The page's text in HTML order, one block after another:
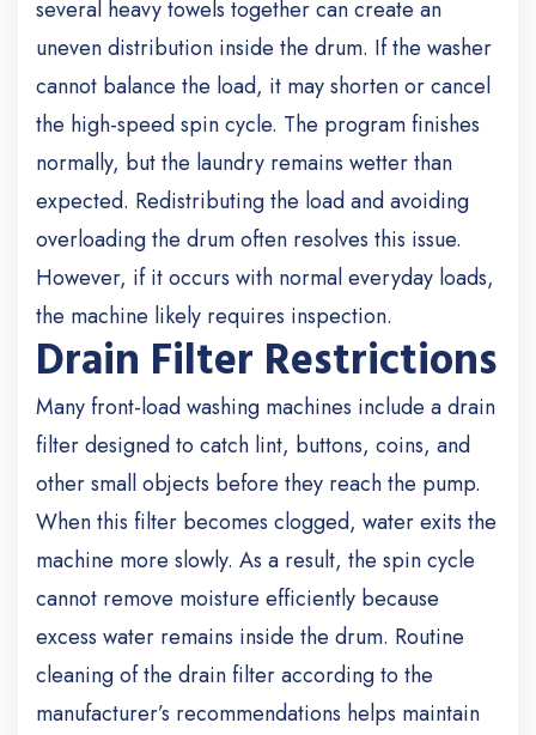
several heavy towels together can create an
uneven distribution inside the drum. If the washer
cannot balance the load, it may shorten or cancel
the high-speed spin cycle. The program finishes
normally, but the laundry remains wetter than
expected. Redistributing the load and avoiding
overloading the drum often resolves this issue.
However, if it occurs with normal everyday loads,
the machine likely requires inspection.
Drain Filter Restrictions
Many front-load washing machines include a drain
filter designed to catch lint, buttons, coins, and
other small objects before they reach the pump.
When this filter becomes clogged, water exits the
machine more slowly. As a result, the spin cycle
cannot remove moisture efficiently because
excess water remains inside the drum. Routine
cleaning of the drain filter according to the
manufacturer’s recommendations helps maintain